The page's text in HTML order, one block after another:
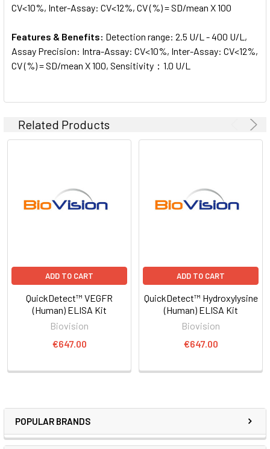
POPULAR BRANDS
CV<10%, Inter-Assay: CV<12%, CV (%) = SD/mean X 100
Features & Benefits: Detection range: 2.5 U/L - 400 U/L,
Assay Precision: Intra-Assay: CV<10%, Inter-Assay: CV<12%,
CV (%) = SD/mean X 100, Sensitivity：1.0 U/L
Related Products
ADD TO CART
QuickDetect™ VEGFR
(Human) ELISA Kit
Biovision
€647.00
ADD TO CART
QuickDetect™ Hydroxylysine
(Human) ELISA Kit
Biovision
€647.00